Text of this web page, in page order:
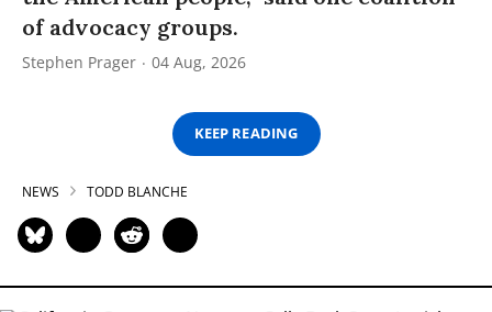
of advocacy groups.
Stephen Prager 04 Aug, 2026
KEEP READING
NEWS TODD BLANCHE